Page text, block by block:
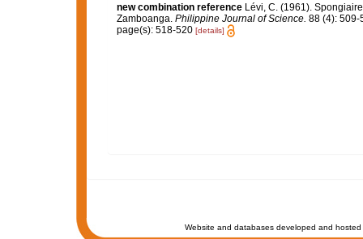
new combination reference Lévi, C. (1961).
Zamboanga. Philippine Journal of Science. 88 (4): 509-
page(s): 518-520 [details]
Website and databases developed and